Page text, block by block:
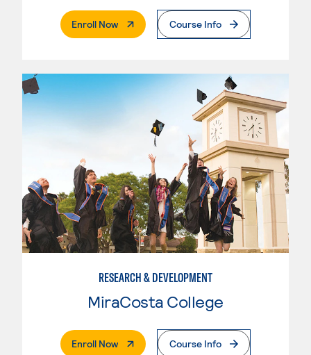
Enroll Now. External PageCourse Info
RESEARCH & DEVELOPMENT
MiraCosta College
Enroll Now. External PageCourse Info